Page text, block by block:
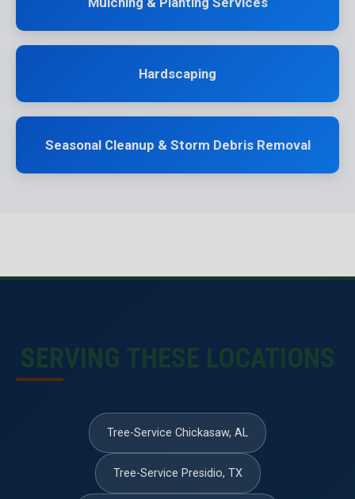
Hardscaping
Seasonal Cleanup & Storm Debris Removal
SERVING THESE LOCATIONS
Tree-Service Chickasaw, AL
Tree-Service Presidio, TX